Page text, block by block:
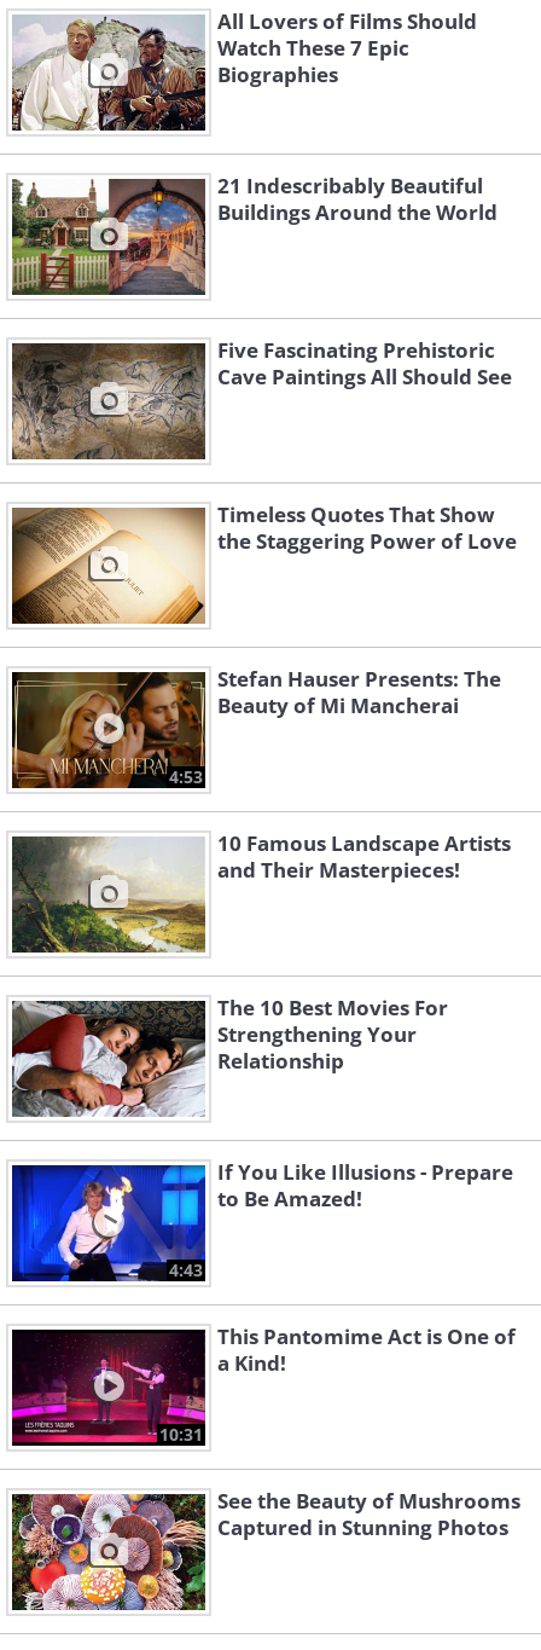
All Lovers of Films Should
Watch These 7 Epic
Biographies
21 Indescribably Beautiful
Buildings Around the World
Five Fascinating Prehistoric
Cave Paintings All Should See
Timeless Quotes That Show
the Staggering Power of Love
4:53
Stefan Hauser Presents: The
Beauty of Mi Mancherai
10 Famous Landscape Artists
and Their Masterpieces!
The 10 Best Movies For
Strengthening Your
Relationship
4:43
If You Like Illusions - Prepare
to Be Amazed!
10:31
This Pantomime Act is One of
a Kind!
See the Beauty of Mushrooms
Captured in Stunning Photos